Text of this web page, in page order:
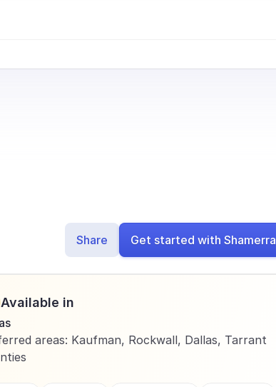
Share Get started with Shamerra
Available in
areas: Kaufman, Rockwall, Dallas, Tarrant